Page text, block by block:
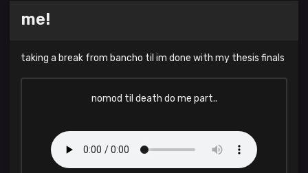
me!
taking a break from bancho til im done with my thesis finals
nomod til death do me part..